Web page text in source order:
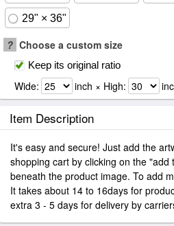
29" × 36"
? Choose a custom size
Keep its original ratio
Wide: inch × High:
Item Description
It's easy and secure! Just add the
shopping cart by clicking on the "add
beneath the product image. To add
It takes about 14 to 16days for
extra 3 - 5 days for delivery by